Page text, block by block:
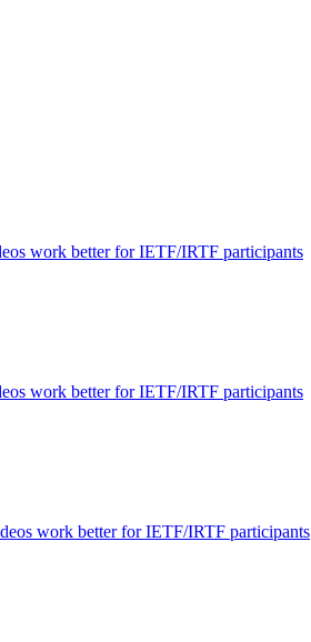
work better for IETF/IRTF participants
work better for IETF/IRTF participants
work better for IETF/IRTF participants